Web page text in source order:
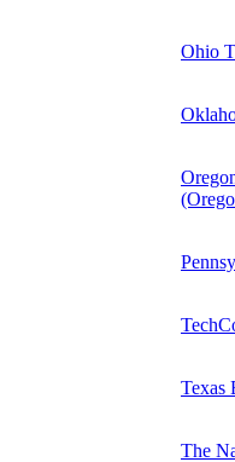
Ohio
Texas
The